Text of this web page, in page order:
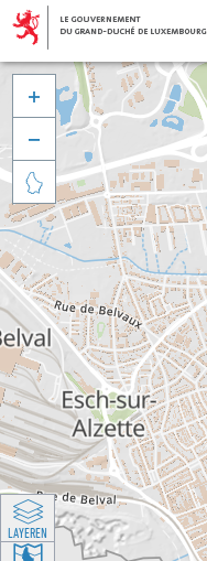



LAYEREN